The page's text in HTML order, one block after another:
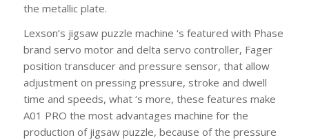
the metallic plate.
Lexson’s jigsaw puzzle machine ‘s featured with Phase
brand servo motor and delta servo controller, Fager
position transducer and pressure sensor, that allow
adjustment on pressing pressure, stroke and dwell
time and speeds, what ‘s more, these features make
A01 PRO the most advantages machine for the
production of jigsaw puzzle, because of the pressure